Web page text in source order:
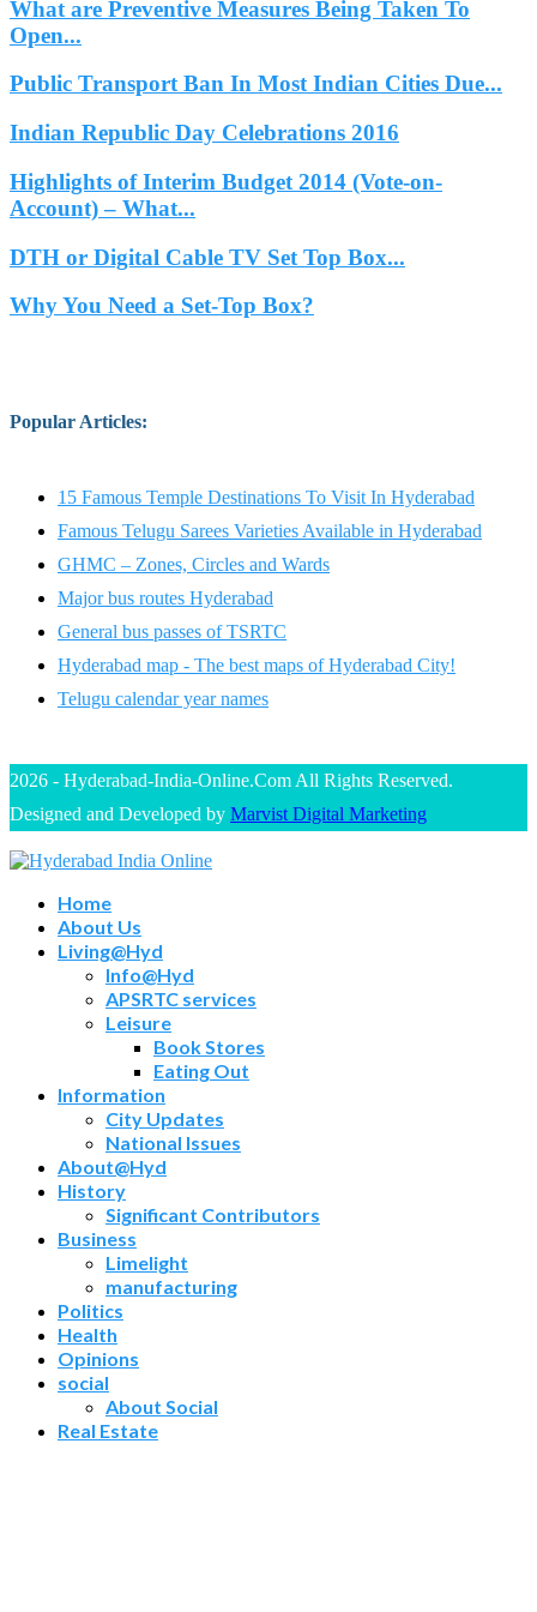
What are Preventive Measures Being Taken To
Open...
Public Transport Ban In Most Indian Cities Due...
Indian Republic Day Celebrations 2016
Highlights of Interim Budget 2014 (Vote-on-
Account) – What...
DTH or Digital Cable TV Set Top Box...
Why You Need a Set-Top Box?
Popular Articles:
15 Famous Temple Destinations To Visit In Hyderabad
Famous Telugu Sarees Varieties Available in Hyderabad
GHMC – Zones, Circles and Wards
Major bus routes Hyderabad
General bus passes of TSRTC
Hyderabad map - The best maps of Hyderabad City!
Telugu calendar year names
2026 - Hyderabad-India-Online.Com All Rights Reserved.
Designed and Developed by Marvist Digital Marketing
Home
About Us
Living@Hyd
Info@Hyd
APSRTC services
Leisure
Book Stores
Eating Out
Information
City Updates
National Issues
About@Hyd
History
Significant Contributors
Business
Limelight
manufacturing
Politics
Health
Opinions
social
About Social
Real Estate